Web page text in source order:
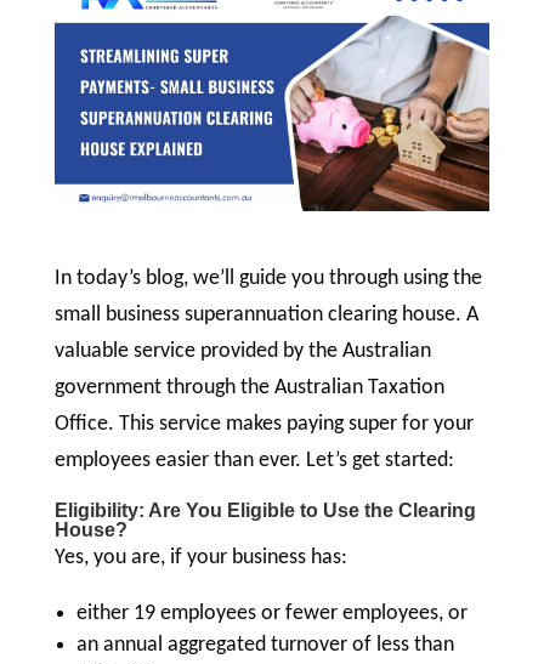
In today’s blog, we’ll guide you through using the
small business superannuation clearing house. A
valuable service provided by the Australian
government through the Australian Taxation
Office. This service makes paying super for your
employees easier than ever. Let’s get started:
Eligibility: Are You Eligible to Use the Clearing
House?
Yes, you are, if your business has:
either 19 employees or fewer employees, or
an annual aggregated turnover of less than